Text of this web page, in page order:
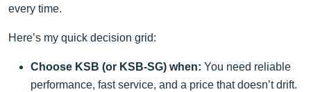
every time.
Here’s my quick decision grid:
Choose KSB (or KSB-SG) when: You need reliable
performance, fast service, and a price that doesn’t drift.